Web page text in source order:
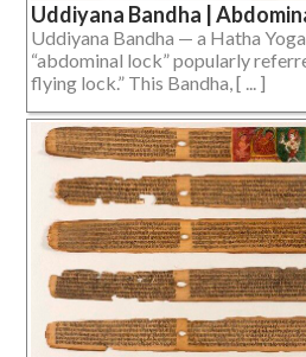
Uddiyana Bandha |
Uddiyana Bandha — a Hatha
“abdominal lock” popularly
flying lock.” This Bandha, [ ... ]